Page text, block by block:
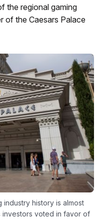
the regional gaming
of the Caesars Palace
history is almost
investors voted in favor of